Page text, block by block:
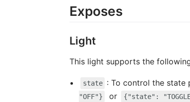
Exposes
Light
This light supports the
state : To control the state
"OFF"}
or {"state":